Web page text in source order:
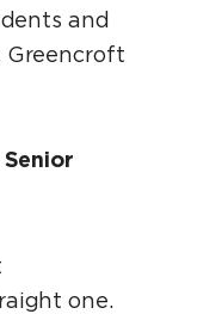
and
Greencroft
one.